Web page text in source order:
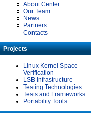
About Center
Our Team
News
Partners
Contacts
Projects
Linux Kernel Space
Verification
LSB Infrastructure
Testing Technologies
Tests and Frameworks
Portability Tools